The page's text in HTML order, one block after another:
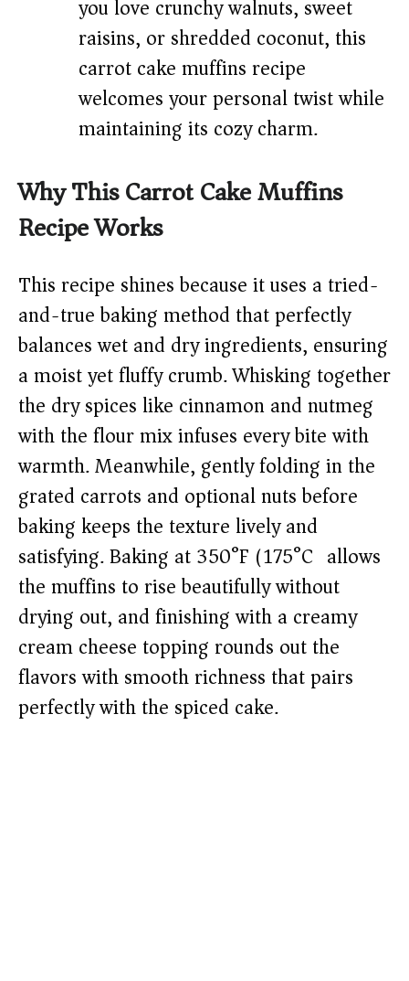
you love crunchy walnuts, sweet
raisins, or shredded coconut, this
carrot cake muffins recipe
welcomes your personal twist while
maintaining its cozy charm.
Why This Carrot Cake Muffins
Recipe Works
This recipe shines because it uses a tried-
and-true baking method that perfectly
balances wet and dry ingredients, ensuring
a moist yet fluffy crumb. Whisking together
the dry spices like cinnamon and nutmeg
with the flour mix infuses every bite with
warmth. Meanwhile, gently folding in the
grated carrots and optional nuts before
baking keeps the texture lively and
satisfying. Baking at 350°F (175°C) allows
the muffins to rise beautifully without
drying out, and finishing with a creamy
cream cheese topping rounds out the
flavors with smooth richness that pairs
perfectly with the spiced cake.